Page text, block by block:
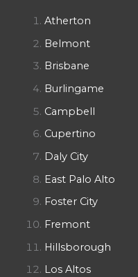
Atherton
Belmont
Brisbane
Burlingame
Campbell
Cupertino
Daly City
East Palo Alto
Foster City
Fremont
Hillsborough
Los Altos